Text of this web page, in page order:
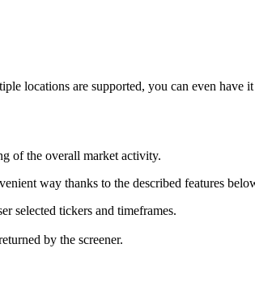
locations are supported, you can even
of the overall market activity.
way thanks to the described features
selected tickers and timeframes.
by the screener.